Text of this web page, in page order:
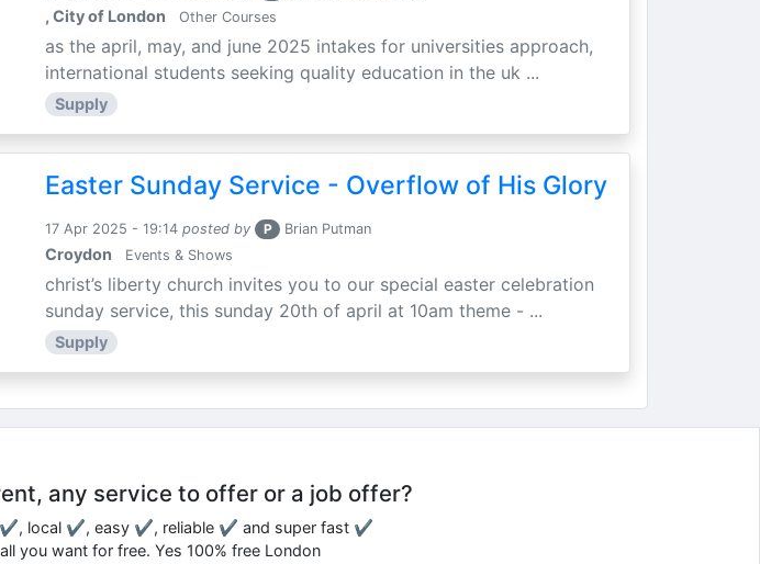
, City of London Other Courses
as the april, may, and june 2025 intakes for universities approach,
international students seeking quality education in the uk ...
Supply
Easter Sunday Service - Overflow of His Glory
17 Apr 2025 - 19:14 posted by P Brian Putman
Croydon Events & Shows
christ’s liberty church invites you to our special easter celebration
sunday service, this sunday 20th of april at 10am theme - ...
Supply
any service to offer or a job offer?
✔, local ✔, easy ✔, reliable ✔ and super fast ✔
you want for free. Yes 100% free London